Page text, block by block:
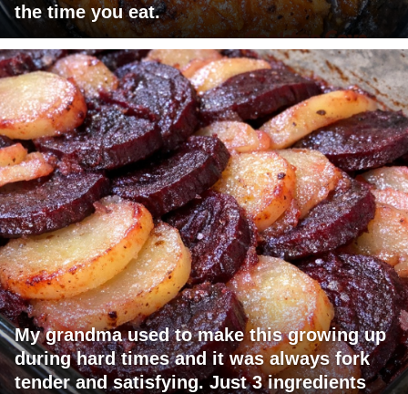
the time you eat.
My grandma used to make this growing up
during hard times and it was always fork
tender and satisfying. Just 3 ingredients